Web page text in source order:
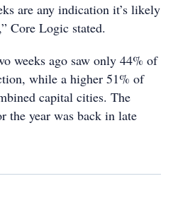
are any indication it’s likely
Core Logic stated.
weeks ago saw only 44% of
while a higher 51% of
capital cities. The
the year was back in late